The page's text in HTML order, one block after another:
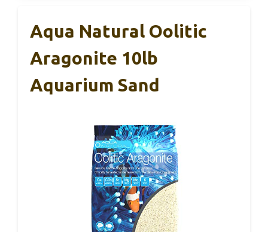
Aqua Natural Oolitic
Aragonite 10lb
Aquarium Sand